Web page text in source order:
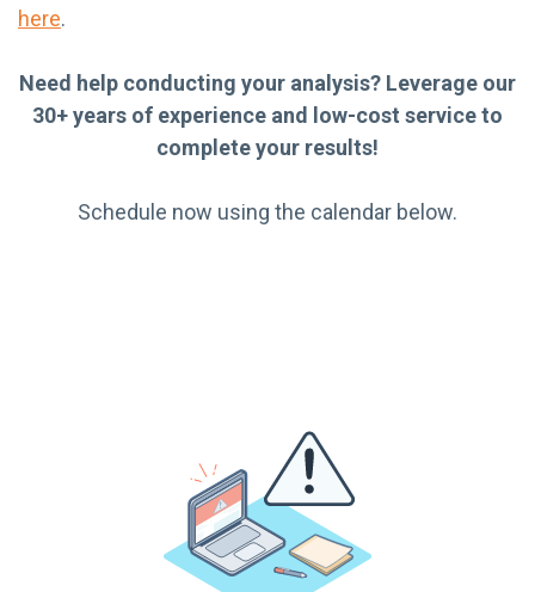
here.
Need help conducting your analysis? Leverage our
30+ years of experience and low-cost service to
complete your results!
Schedule now using the calendar below.